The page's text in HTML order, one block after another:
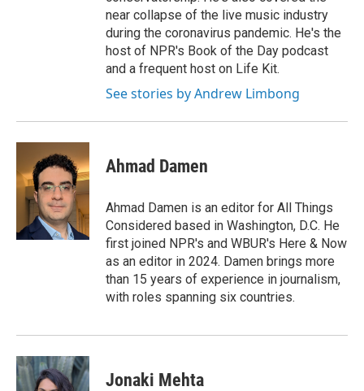
near collapse of the live music industry
during the coronavirus pandemic. He's the
host of NPR's Book of the Day podcast
and a frequent host on Life Kit.
See stories by Andrew Limbong
Ahmad Damen
Ahmad Damen is an editor for All Things
Considered based in Washington, D.C. He
first joined NPR's and WBUR's Here & Now
as an editor in 2024. Damen brings more
than 15 years of experience in journalism,
with roles spanning six countries.
Jonaki Mehta